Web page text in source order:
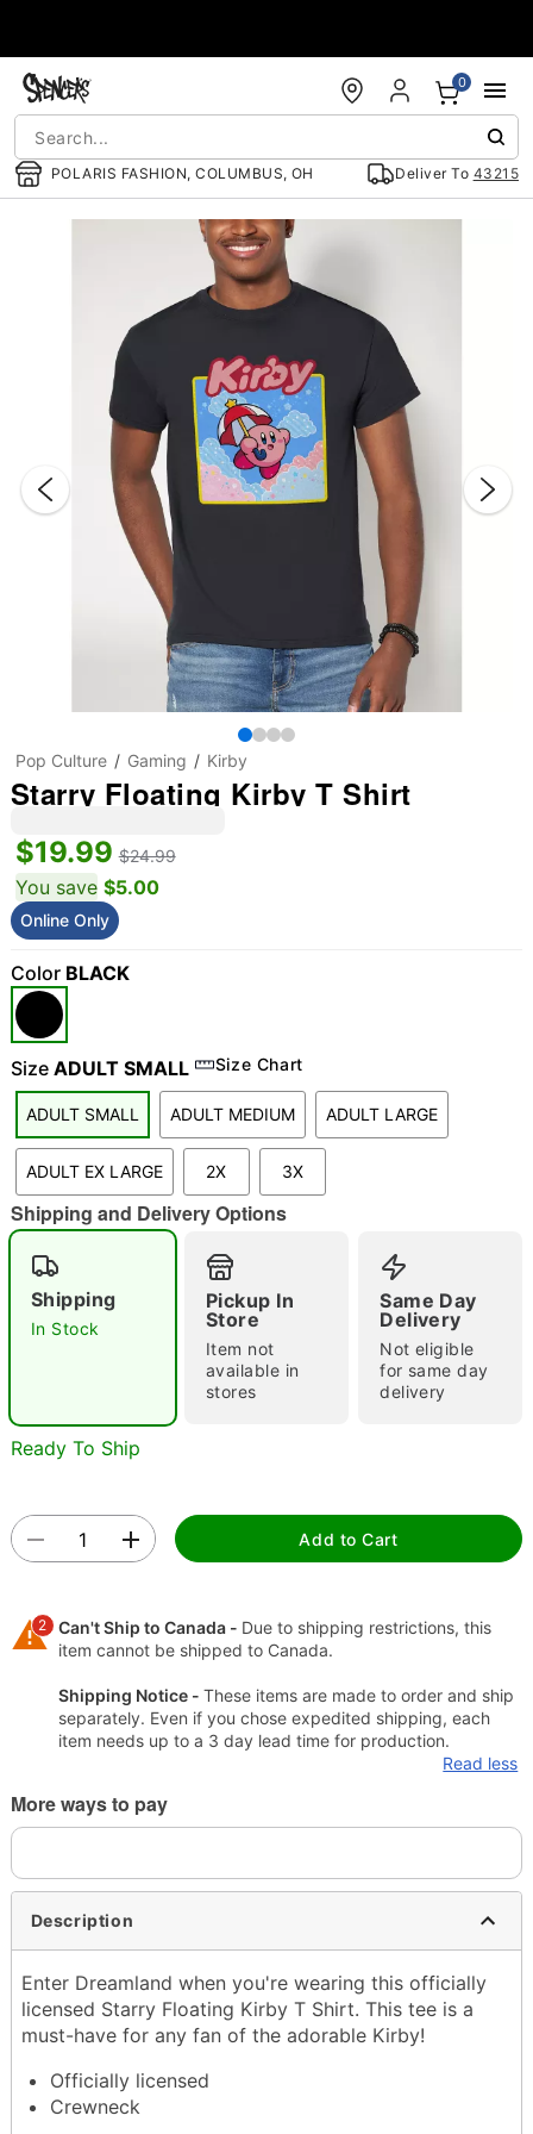
POLARIS FASHION, COLUMBUS, OH Deliver To 43215
0
"Slide "0
Double tap to zoom
Pop Culture Gaming Kirby
Starry Floating Kirby T Shirt
$19.99 $24.99
You save $5.00
Online Only
Color BLACK
Size ADULT SMALL Size Chart
ADULT SMALL ADULT MEDIUM ADULT LARGE
ADULT EX LARGE 2X 3X
Shipping and Delivery Options
Shipping
In Stock
Pickup In
Store
Item not
available in
stores
Same Day
Delivery
Not eligible
for same day
delivery
Ready To Ship
Add to Cart
2 Can't Ship to Canada - Due to shipping restrictions, this
item cannot be shipped to Canada.
Shipping Notice - These items are made to order and ship
separately. Even if you chose expedited shipping, each
item needs up to a 3 day lead time for production.
Read less
More ways to pay
Description
Enter Dreamland when you're wearing this officially
licensed Starry Floating Kirby T Shirt. This tee is a
must-have for any fan of the adorable Kirby!
Officially licensed
Crewneck